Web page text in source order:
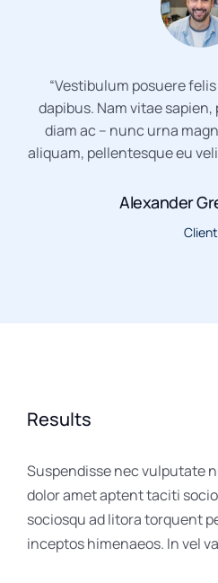
“Vestibulum posuere
dapibus. Nam vitae
diam ac – nunc urna
aliquam, pellentesque eu
Alexander
Client
Results
Suspendisse nec vulputate
dolor amet aptent taciti
sociosqu ad litora torquent
inceptos himenaeos. In vel